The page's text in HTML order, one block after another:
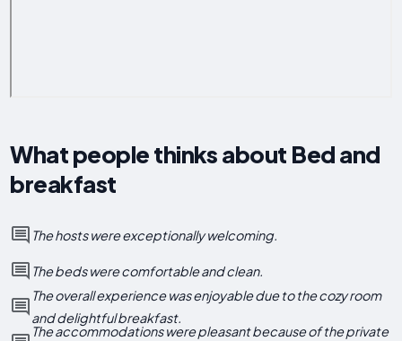
What people thinks about Bed and
breakfast
The hosts were exceptionally welcoming.
The beds were comfortable and clean.
The overall experience was enjoyable due to the cozy room
and delightful breakfast.
The accommodations were pleasant because of the private